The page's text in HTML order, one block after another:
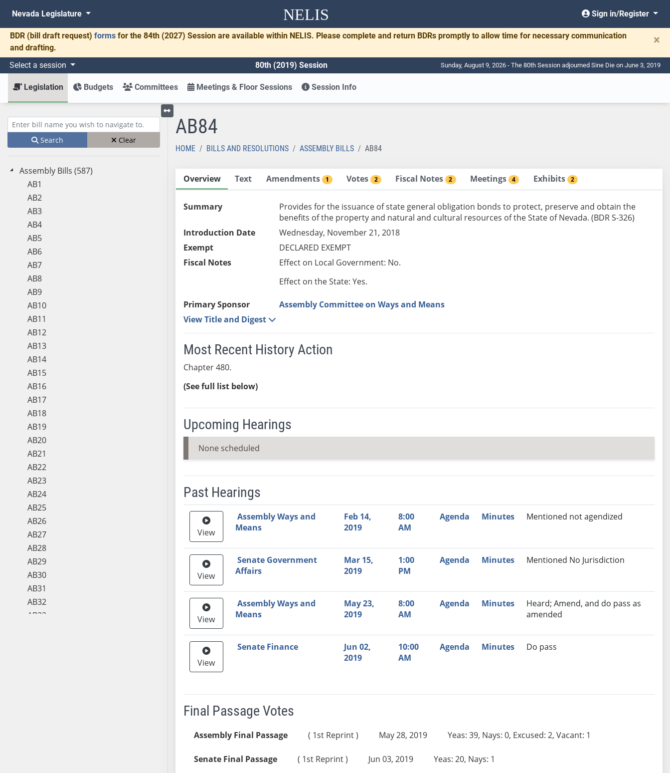
NELIS
Nevada Legislature Sign in/Register
BDR (bill draft request) forms for the 84th (2027) Session are available within NELIS. Please complete and return BDRs promptly to allow time for necessary communication
and drafting.
×
Select a session 80th (2019) Session Sunday, August 9, 2026 - The 80th Session adjourned Sine Die on June 3, 2019
Legislation Budgets Committees Meetings & Floor Sessions Session Info
Enter bill name (e.g., AB23)
Search Clear
Assembly Bills (587)
AB1
AB2
AB3
AB4
AB5
AB6
AB7
AB8
AB9
AB10
AB11
AB12
AB13
AB14
AB15
AB16
AB17
AB18
AB19
AB20
AB21
AB22
AB23
AB24
AB25
AB26
AB27
AB28
AB29
AB30
AB31
AB32
AB33
Toggle left menu
AB84
HOME BILLS AND RESOLUTIONS ASSEMBLY BILLS AB84
Overview Text Amendments 1 Votes 2 Fiscal Notes 2 Meetings 4 Exhibits 2
Summary
Provides for the issuance of state general obligation bonds to protect, preserve and obtain the
benefits of the property and natural and cultural resources of the State of Nevada. (BDR S-326)
Introduction Date
Wednesday, November 21, 2018
Exempt
DECLARED EXEMPT
Fiscal Notes
Effect on Local Government: No.
Effect on the State: Yes.
Primary Sponsor
Assembly Committee on Ways and Means
View Title and Digest
Most Recent History Action
Chapter 480.
(See full list below)
Upcoming Hearings
None scheduled
Past Hearings
Meeting Video Link Committee Date Time Agenda Minutes
Recommendation
View
Assembly Ways and
Means
Feb 14,
2019
8:00
AM
Agenda Minutes Mentioned not agendized
View
Senate Government
Affairs
Mar 15,
2019
1:00
PM
Agenda Minutes Mentioned No Jurisdiction
View
Assembly Ways and
Means
May 23,
2019
8:00
AM
Agenda Minutes
Heard; Amend, and do pass as
amended
View
Senate Finance
Jun 02,
2019
10:00
AM
Agenda Minutes Do pass
Final Passage Votes
Assembly Final Passage ( 1st Reprint ) May 28, 2019 Yeas: 39, Nays: 0, Excused: 2, Vacant: 1
Senate Final Passage ( 1st Reprint ) Jun 03, 2019 Yeas: 20, Nays: 1